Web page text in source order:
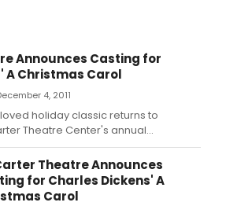
Announces Casting for
A Christmas Carol
4, 2011
holiday classic returns to
Theatre Center's annual
Carol.
Theatre Announces
for Charles Dickens' A
Carol